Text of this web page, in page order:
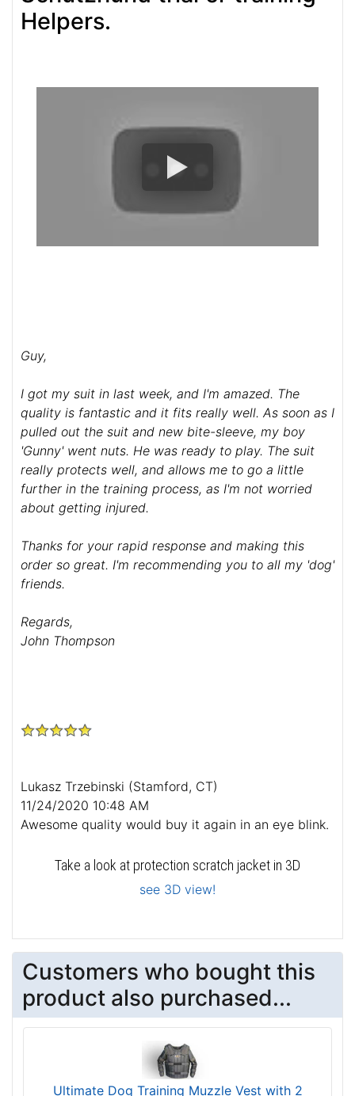
Helpers.
Guy,
I got my suit in last week, and I'm amazed. The
quality is fantastic and it fits really well. As soon as I
pulled out the suit and new bite-sleeve, my boy
'Gunny' went nuts. He was ready to play. The suit
really protects well, and allows me to go a little
further in the training process, as I'm not worried
about getting injured.
Thanks for your rapid response and making this
order so great. I'm recommending you to all my 'dog'
friends.
Regards,
John Thompson
Lukasz Trzebinski (Stamford, CT)
11/24/2020 10:48 AM
Awesome quality would buy it again in an eye blink.
Take a look at protection scratch jacket in 3D
see 3D view!
Customers who bought this
product also purchased...
Ultimate Dog Training Muzzle Vest with 2